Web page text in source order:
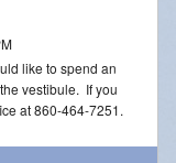
like to spend an
vestibule. If you
at 860-464-7251.